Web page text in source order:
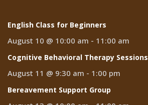
English Class for Beginners
August 10 @ 10:00 am - 11:00 am
Cognitive Behavioral Therapy Sessions
August 11 @ 9:30 am - 1:00 pm
Bereavement Support Group